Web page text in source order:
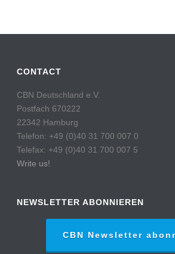
CONTACT
CBN Deutschland e.V.
Postfach 670222
22342 Hamburg
Telefon: +49 (0)40 31 700 007 0
Telefax: +49 (0)40 31 700 007 5
Write us!
NEWSLETTER ABONNIEREN
CBN Newsletter